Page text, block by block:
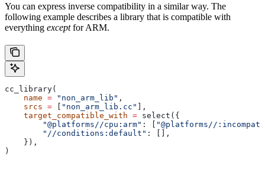
You can express inverse compatibility in a similar way. The
following example describes a library that is compatible with
everything exceptfor ARM.
cc_library(
    name
= "non_arm_lib" ,
    srcs
= [ "non_arm_lib.cc" ],
    target_compatible_with
= select({
        "@platforms//cpu:arm"
: [ "@platforms//
        "//conditions:default"
: [],
    }),
)